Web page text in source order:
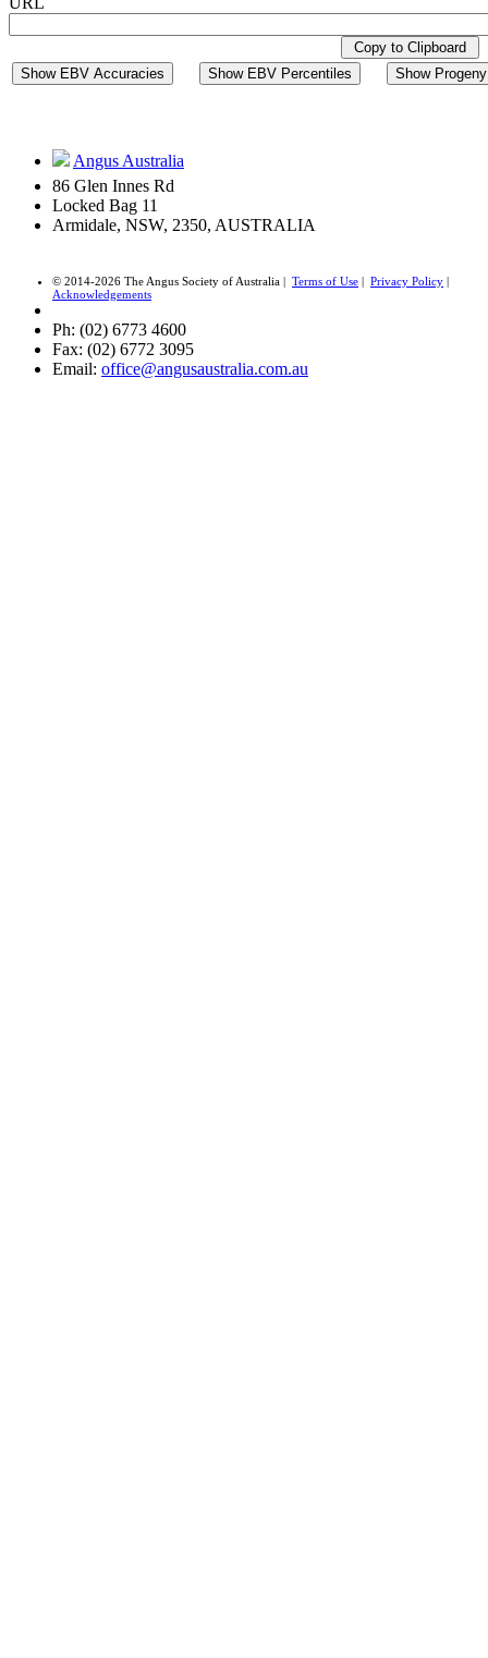
Copy to Clipboard
Show EBV Accuracies
Show EBV Percentiles Show
Angus Australia
86 Glen Innes Rd
Locked Bag 11
Armidale, NSW, 2350, AUSTRALIA
© 2014-2026 The Angus Society of Australia | Terms of Use | Privacy Policy |
Acknowledgements
Ph: (02) 6773 4600
Fax: (02) 6772 3095
Email: office@angusaustralia.com.au